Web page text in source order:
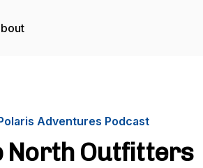
Adventures Podcast
North Outfitters